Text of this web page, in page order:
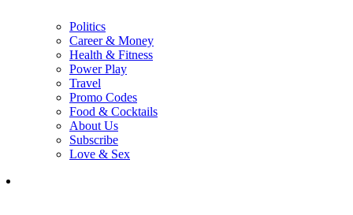
Politics
Career & Money
Health & Fitness
Power Play
Travel
Promo Codes
Food & Cocktails
About Us
Subscribe
Love & Sex